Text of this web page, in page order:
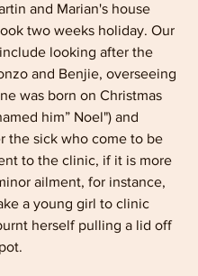
and Marian's house
two weeks holiday. Our
looking after the
and Benjie, overseeing
was born on Christmas
him” Noel") and
the sick who come to be
to the clinic, if it is more
ailment, for instance,
a young girl to clinic
herself pulling a lid off